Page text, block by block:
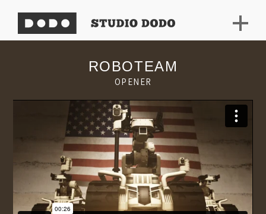
ROBOTEAM
OPENER